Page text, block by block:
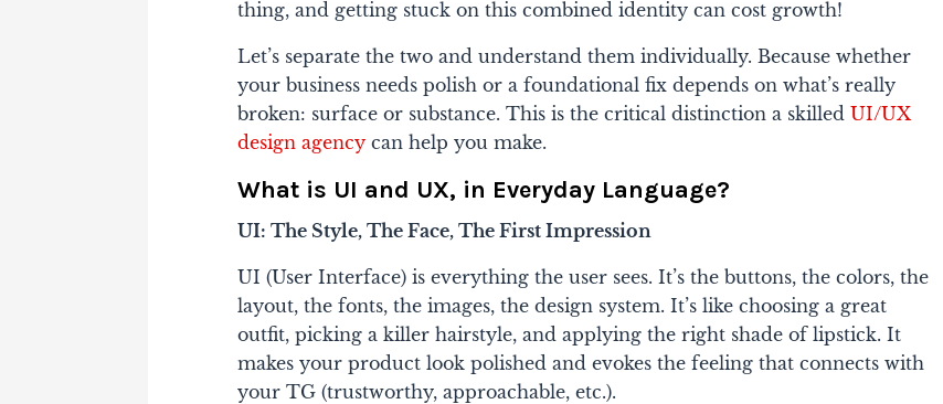
thing, and getting stuck on this combined identity can cost growth!
Let’s separate the two and understand them individually. Because whether
your business needs polish or a foundational fix depends on what’s really
broken: surface or substance. This is the critical distinction a skilledUI/UX
design agency can help you make.
What is UI and UX, in Everyday Language?
UI: The Style, The Face, The First Impression
UI (User Interface) is everything the user sees. It’s the buttons, the colors, the
layout, the fonts, the images, the design system. It’s like choosing a great
outfit, picking a killer hairstyle, and applying the right shade of lipstick. It
makes your product look polished and evokes the feeling that connects with
your TG (trustworthy, approachable, etc.).